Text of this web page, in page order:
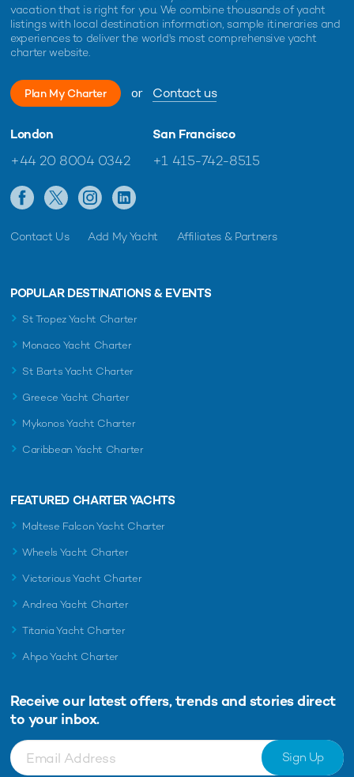
vacation that is right for you. We combine thousands of yacht
listings with local destination information, sample itineraries and
experiences to deliver the world's most comprehensive yacht
charter website.
Plan My Charter or Contact us
London
+44 20 8004 0342
San Francisco
+1 415-742-8515
Contact Us Add My Yacht Affiliates & Partners
POPULAR DESTINATIONS & EVENTS
St Tropez Yacht Charter
Monaco Yacht Charter
St Barts Yacht Charter
Greece Yacht Charter
Mykonos Yacht Charter
Caribbean Yacht Charter
FEATURED CHARTER YACHTS
Maltese Falcon Yacht Charter
Wheels Yacht Charter
Victorious Yacht Charter
Andrea Yacht Charter
Titania Yacht Charter
Ahpo Yacht Charter
Receive our latest offers, trends and stories direct
to your inbox.
Sign Up